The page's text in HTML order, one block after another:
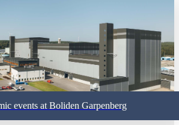
events at Boliden Garpenberg